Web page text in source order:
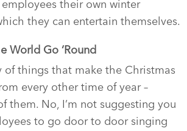
their own winter
they can entertain themselves.
World Go ‘Round
of things that make the Christmas
every other time of year –
them. No, I’m not suggesting you
to go door to door singing